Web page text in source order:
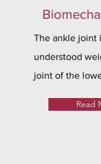
The ankle joint
understood
joint of the
Read